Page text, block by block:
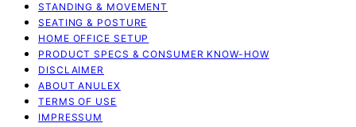
STANDING & MOVEMENT
SEATING & POSTURE
HOME OFFICE SETUP
PRODUCT SPECS & CONSUMER KNOW-HOW
DISCLAIMER
ABOUT ANULEX
TERMS OF USE
IMPRESSUM